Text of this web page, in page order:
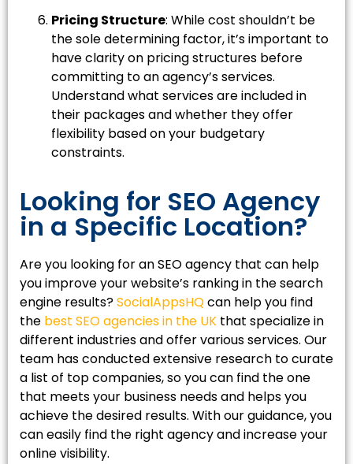
Pricing Structure: While cost shouldn’t be
the sole determining factor, it’s important to
have clarity on pricing structures before
committing to an agency’s services.
Understand what services are included in
their packages and whether they offer
flexibility based on your budgetary
constraints.
Looking for SEO Agency
in a Specific Location?
Are you looking for an SEO agency that can help
you improve your website’s ranking in the search
engine results?SocialAppsHQcan help you find
the best SEO agencies in the UK that specialize in
different industries and offer various services. Our
team has conducted extensive research to curate
a list of top companies, so you can find the one
that meets your business needs and helps you
achieve the desired results. With our guidance, you
can easily find the right agency and increase your
online visibility.